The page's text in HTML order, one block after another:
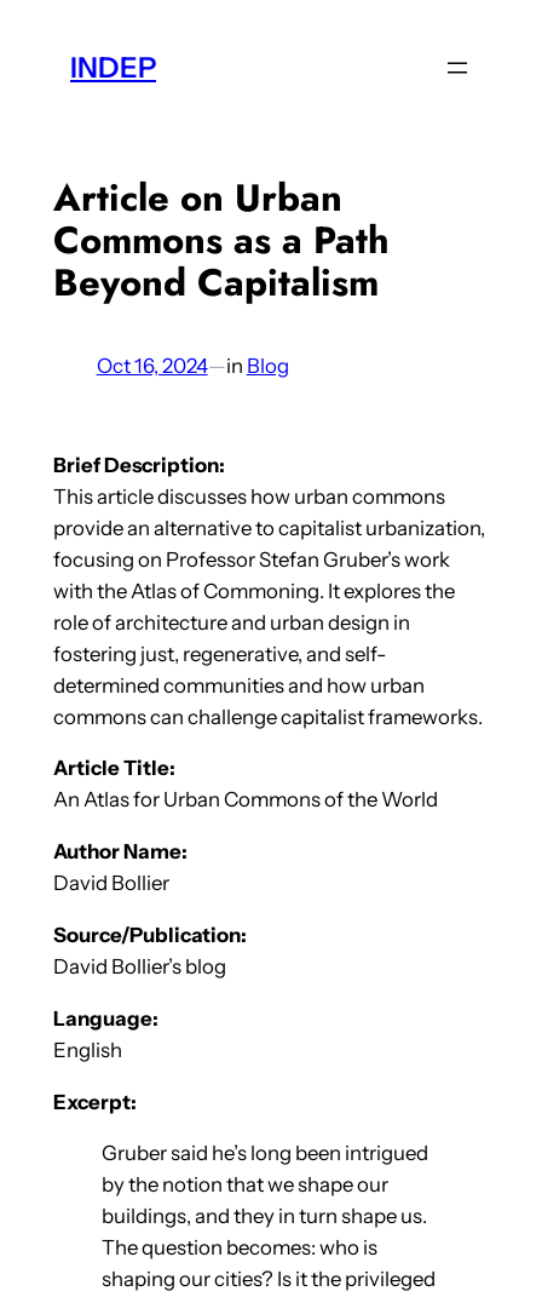
content
INDEP
Article on Urban
Commons as a Path
Beyond Capitalism
Oct 16, 2024—in Blog
Brief Description:
This article discusses how urban commons
provide an alternative to capitalist urbanization,
focusing on Professor Stefan Gruber’s work
with the Atlas of Commoning. It explores the
role of architecture and urban design in
fostering just, regenerative, and self-
determined communities and how urban
commons can challenge capitalist frameworks.
Article Title:
An Atlas for Urban Commons of the World
Author Name:
David Bollier
Source/Publication:
David Bollier’s blog
Language:
English
Excerpt:
Gruber said he’s long been intrigued
by the notion that we shape our
buildings, and they in turn shape us.
The question becomes: who is
shaping our cities? Is it the privileged